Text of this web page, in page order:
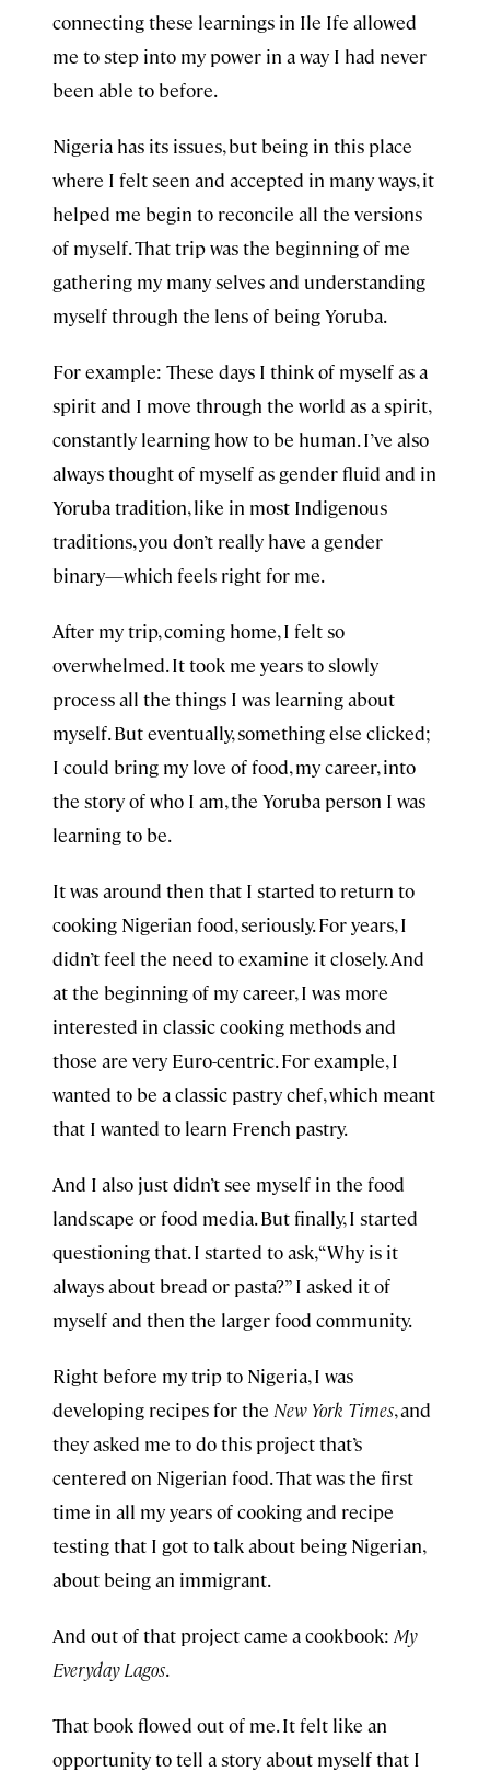
connecting these learnings in Ile Ife allowed
me to step into my power in a way I had never
been able to before.
Nigeria has its issues, but being in this place
where I felt seen and accepted in many ways, it
helped me begin to reconcile all the versions
of myself. That trip was the beginning of me
gathering my many selves and understanding
myself through the lens of being Yoruba.
For example: These days I think of myself as a
spirit and I move through the world as a spirit,
constantly learning how to be human. I’ve also
always thought of myself as gender fluid and in
Yoruba tradition, like in most Indigenous
traditions, you don’t really have a gender
binary—which feels right for me.
After my trip, coming home, I felt so
overwhelmed. It took me years to slowly
process all the things I was learning about
myself. But eventually, something else clicked;
I could bring my love of food, my career, into
the story of who I am, the Yoruba person I was
learning to be.
It was around then that I started to return to
cooking Nigerian food, seriously. For years, I
didn’t feel the need to examine it closely. And
at the beginning of my career, I was more
interested in classic cooking methods and
those are very Euro-centric. For example, I
wanted to be a classic pastry chef, which meant
that I wanted to learn French pastry.
And I also just didn’t see myself in the food
landscape or food media. But finally, I started
questioning that. I started to ask, “Why is it
always about bread or pasta?” I asked it of
myself and then the larger food community.
Right before my trip to Nigeria, I was
developing recipes for the New York Times, and
they asked me to do this project that’s
centered on Nigerian food. That was the first
time in all my years of cooking and recipe
testing that I got to talk about being Nigerian,
about being an immigrant.
And out of that project came a cookbook: My
Everyday Lagos.
That book flowed out of me. It felt like an
opportunity to tell a story about myself that I